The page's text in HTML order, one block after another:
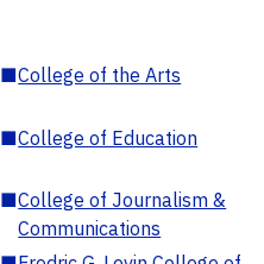
■College of the Arts
■College of Education
■College of Journalism &
Communications